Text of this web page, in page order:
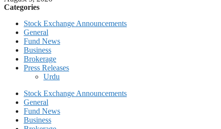
Categories
Stock Exchange Announcements
General
Fund News
Business
Brokerage
Press Releases
Urdu
Stock Exchange Announcements
General
Fund News
Business